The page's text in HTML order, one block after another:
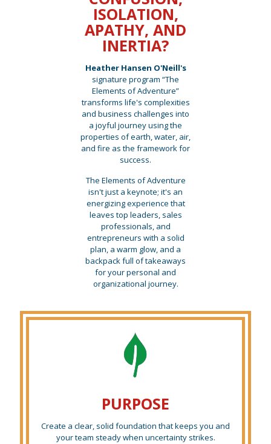
ISOLATION,
APATHY, AND
INERTIA?
Heather Hansen O'Neill's
signature program “The
Elements of Adventure”
transforms life's complexities
and business challenges into
a joyful journey using the
properties of earth, water, air,
and fire as the framework for
success.
The Elements of Adventure
isn't just a keynote; it's an
energizing experience that
leaves top leaders, sales
professionals, and
entrepreneurs with a solid
plan, a warm glow, and a
backpack full of takeaways
for your personal and
organizational journey.
PURPOSE
Create a clear, solid foundation that keeps you and
your team steady when uncertainty strikes.